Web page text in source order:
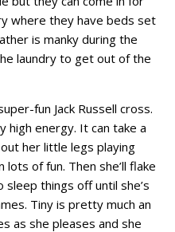
where they have beds set
is manky during the
laundry to get out of the
fun Jack Russell cross.
high energy. It can take a
her little legs playing
lots of fun. Then she’ll flake
things off until she’s
Tiny is pretty much an
as she pleases and she